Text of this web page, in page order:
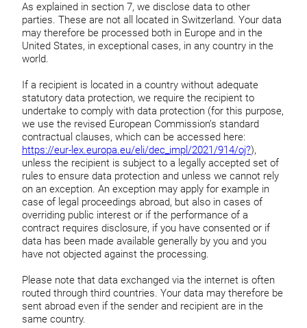
As explained in section 7, we disclose data to other
parties. These are not all located in Switzerland. Your data
may therefore be processed both in Europe and in the
United States, in exceptional cases, in any country in the
world.
If a recipient is located in a country without adequate
statutory data protection, we require the recipient to
undertake to comply with data protection (for this purpose,
we use the revised European Commission’s standard
contractual clauses, which can be accessed here:
https://eur-lex.europa.eu/eli/dec_impl/2021/914/oj?),
unless the recipient is subject to a legally accepted set of
rules to ensure data protection and unless we cannot rely
on an exception. An exception may apply for example in
case of legal proceedings abroad, but also in cases of
overriding public interest or if the performance of a
contract requires disclosure, if you have consented or if
data has been made available generally by you and you
have not objected against the processing.
Please note that data exchanged via the internet is often
routed through third countries. Your data may therefore be
sent abroad even if the sender and recipient are in the
same country.